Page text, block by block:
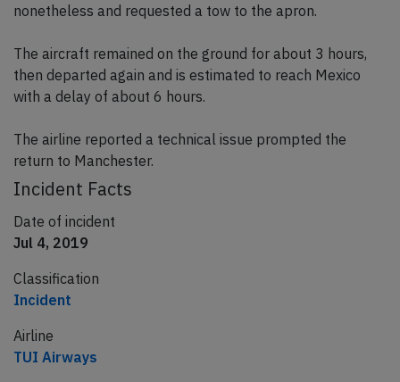
nonetheless and requested a tow to the apron.
The aircraft remained on the ground for about 3 hours,
then departed again and is estimated to reach Mexico
with a delay of about 6 hours.
The airline reported a technical issue prompted the
return to Manchester.
Incident Facts
Date of incident
Jul 4, 2019
Classification
Incident
Airline
TUI Airways